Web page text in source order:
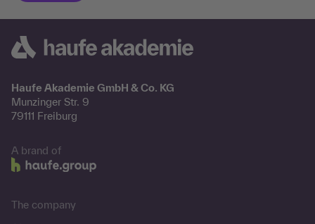
Haufe Akademie GmbH & Co. KG
Munzinger Str. 9
79111 Freiburg
A brand of
The company